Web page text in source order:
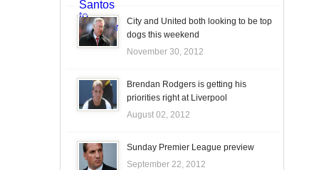
City and United both looking to be top
dogs this weekend
November 30, 2012
Brendan Rodgers is getting his
priorities right at Liverpool
August 02, 2012
Sunday Premier League preview
September 22, 2012